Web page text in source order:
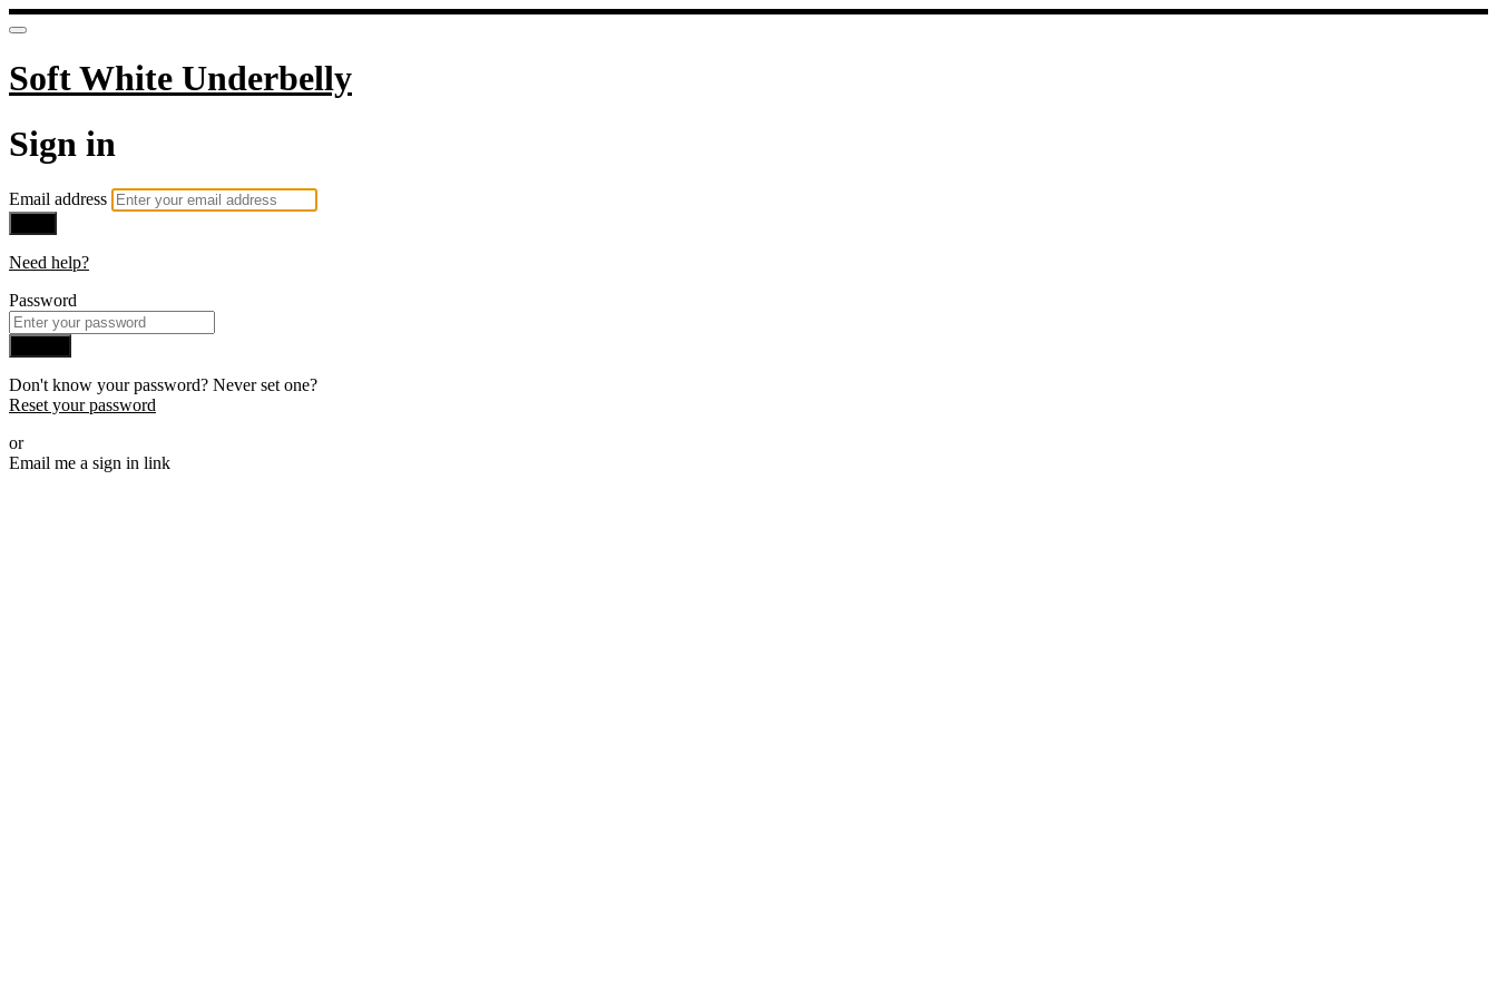
Soft White Underbelly
Sign in
Email address
Need help?
Password
Don't know your password? Never set one?
Reset your password
or
Email me a sign in link